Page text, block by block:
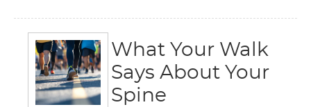
What Your Walk
Says About Your
Spine